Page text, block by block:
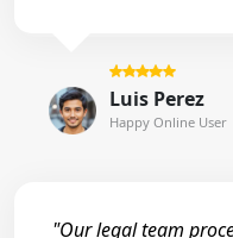
Luis Perez
Happy Online User
"Our legal team